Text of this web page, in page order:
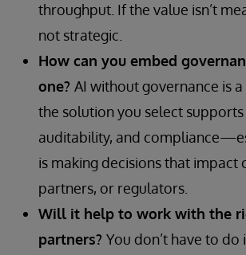
throughput. If the value isn’t
not strategic.
How can you embed
one? AI without governance is a
the solution you select
auditability, and
is making decisions that impact
partners, or regulators.
Will it help to work with the
partners? You don’t have to do